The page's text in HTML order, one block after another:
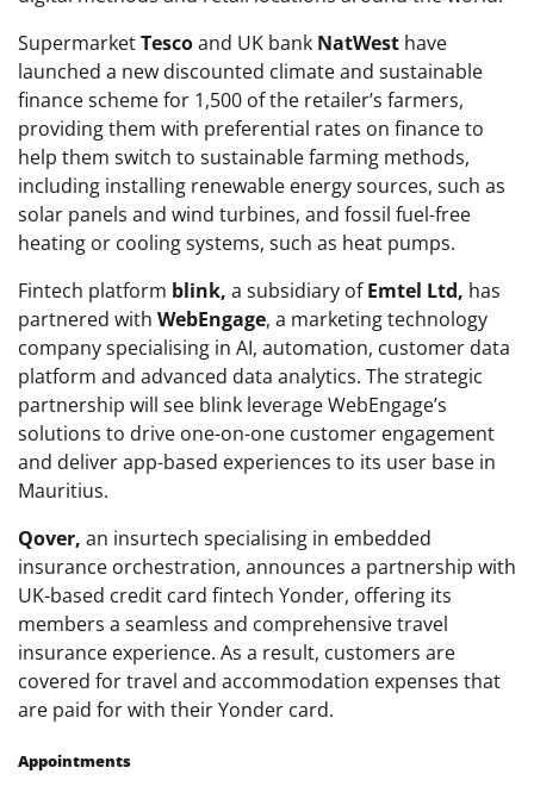
SupermarketTescoand UK bank NatWest have
launched a new discounted climate and sustainable
finance scheme for 1,500 of the retailer’s farmers,
providing them with preferential rates on finance to
help them switch to sustainable farming methods,
including installing renewable energy sources, such as
solar panels and wind turbines, and fossil fuel-free
heating or cooling systems, such as heat pumps.
Fintech platform blink, a subsidiary ofEmtel Ltd, has
partnered with WebEngage, a marketing technology
company specialising in AI, automation, customer data
platform and advanced data analytics. The strategic
partnership will see blink leverage WebEngage’s
solutions to drive one-on-one customer engagement
and deliver app-based experiences to its user base in
Mauritius.
Qover, an insurtech specialising in embedded
insurance orchestration, announces a partnership with
UK-based credit card fintech Yonder, offering its
members a seamless and comprehensive travel
insurance experience. As a result, customers are
covered for travel and accommodation expenses that
are paid for with their Yonder card.
Appointments